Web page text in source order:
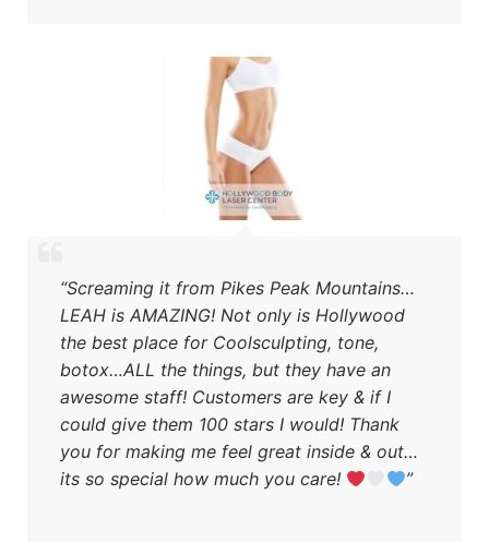
“Screaming it from Pikes Peak Mountains…
LEAH is AMAZING! Not only is Hollywood
the best place for Coolsculpting, tone,
botox…ALL the things, but they have an
awesome staff! Customers are key & if I
could give them 100 stars I would! Thank
you for making me feel great inside & out…
its so special how much you care!
”